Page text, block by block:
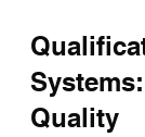
Quality